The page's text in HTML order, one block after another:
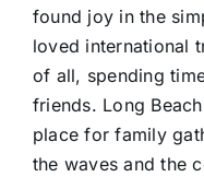
found joy in the
loved international
of all, spending
friends. Long
place for family
the waves and the